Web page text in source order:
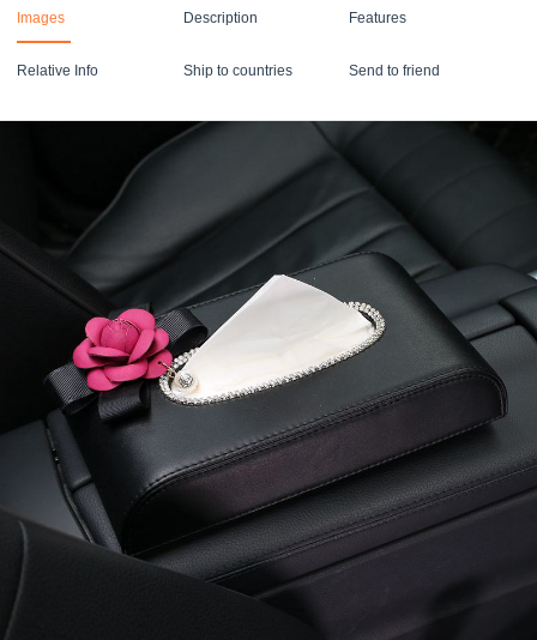
Images Description Features
Relative Info Ship to countries Send to friend